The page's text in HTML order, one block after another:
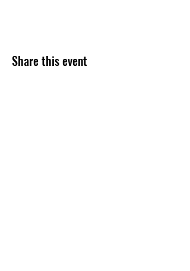
Share this event